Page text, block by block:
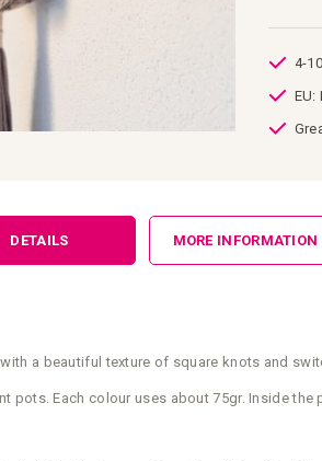
4-
EU:
DETAILS
a beautiful texture of square knots and
pots. Each colour uses about 75gr. Inside
MORE INFORMATION